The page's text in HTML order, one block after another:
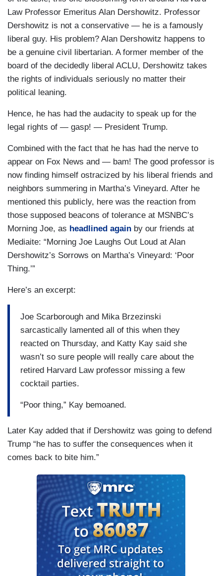
Law Professor Emeritus Alan Dershowitz. Professor
Dershowitz is not a conservative — he is a famously
liberal guy. His problem? Alan Dershowitz happens to
be a genuine civil libertarian. A former member of the
board of the decidedly liberal ACLU, Dershowitz takes
the rights of individuals seriously no matter their
political leaning.
Hence, he has had the audacity to speak up for the
legal rights of — gasp! — President Trump.
Combined with the fact that he has had the nerve to
appear on Fox News and — bam! The good professor is
now finding himself ostracized by his liberal friends and
neighbors summering in Martha’s Vineyard. After he
mentioned this publicly, here was the reaction from
those supposed beacons of tolerance at MSNBC’s
Morning Joe, as headlined again by our friends at
Mediaite: “Morning Joe Laughs Out Loud at Alan
Dershowitz’s Sorrows on Martha’s Vineyard: ‘Poor
Thing.’”
Here’s an excerpt:
Joe Scarborough and Mika Brzezinski
sarcastically lamented all of this when they
reacted on Thursday, and Katty Kay said she
wasn’t so sure people will really care about the
retired Harvard Law professor missing a few
cocktail parties.
“Poor thing,” Kay bemoaned.
Later Kay added that if Dershowitz was going to defend
Trump “he has to suffer the consequences when it
comes back to bite him.”